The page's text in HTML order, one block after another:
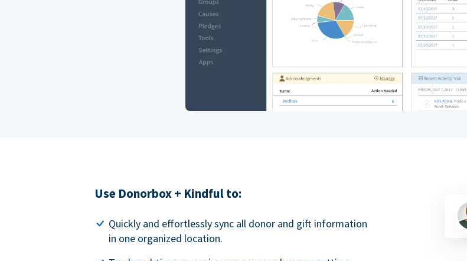
Use Donorbox + Kindful to:
Quickly and effortlessly sync all donor and gift information
in one organized location.